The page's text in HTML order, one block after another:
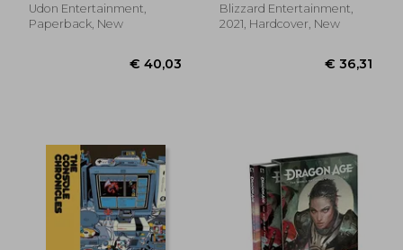
Udon Entertainment,
Paperback, New
Blizzard Entertainment,
2021, Hardcover, New